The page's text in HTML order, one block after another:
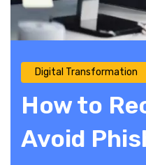
Digital Transformation
How to
Avoid